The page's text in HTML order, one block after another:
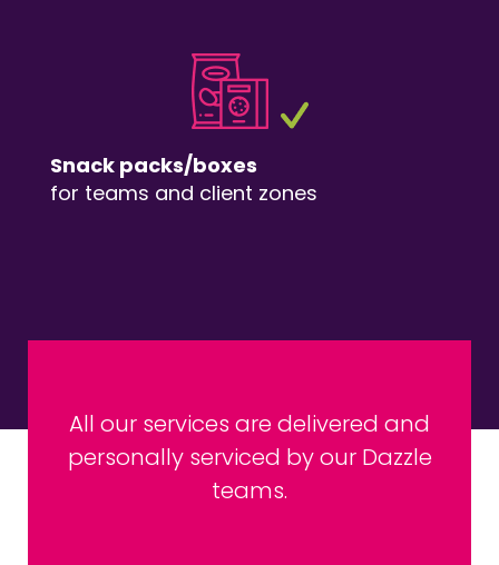
Snack packs/boxes
for teams and client zones
All our services are delivered and
personally serviced by our Dazzle
teams.